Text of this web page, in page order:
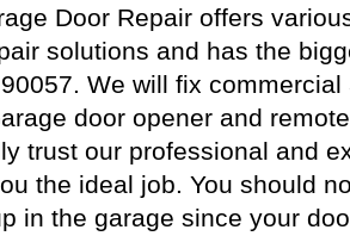
Door Repair offers
solutions and has the
We will fix
door opener and
trust our professional and
the ideal job. You should
in the garage since your